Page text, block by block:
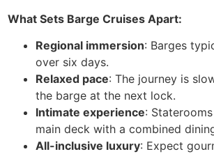
What Sets Barge Cruises Apart:
Regional immersion: Barges
over six days.
Relaxed pace: The journey is
the barge at the next lock.
Intimate experience:
main deck with a combined
All-inclusive luxury: Expect